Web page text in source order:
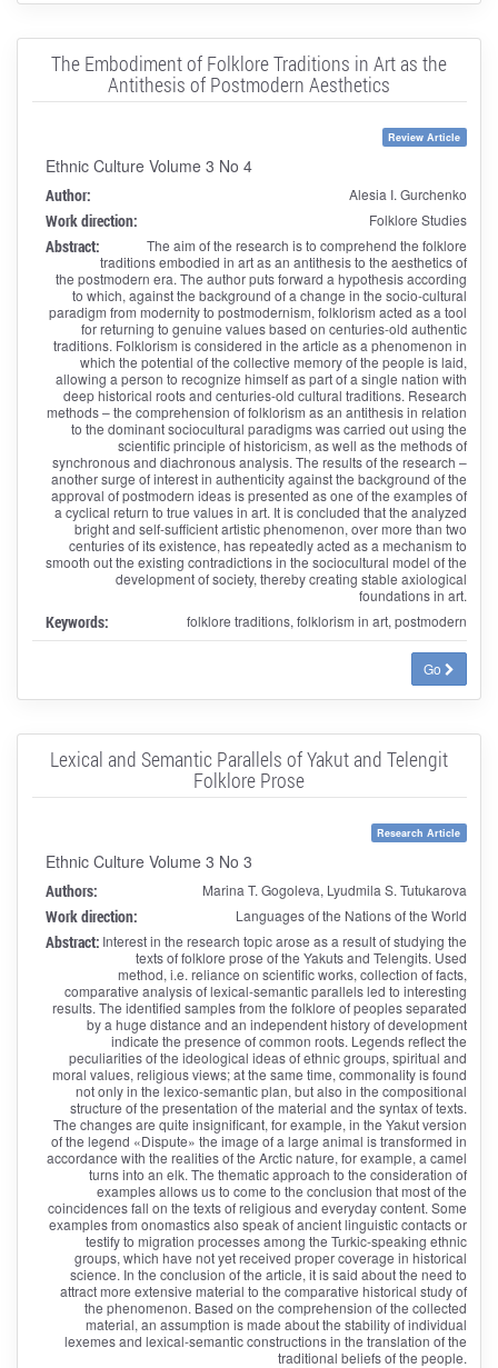
The Embodiment of Folklore Traditions in Art as the
Antithesis of Postmodern Aesthetics
Review Article
Ethnic Culture Volume 3 No 4
Author: Alesia I. Gurchenko
Work direction: Folklore Studies
Abstract:
The aim of the research is to comprehend the folklore
traditions embodied in art as an antithesis to the aesthetics of
the postmodern era. The author puts forward a hypothesis according
to which, against the background of a change in the socio-cultural
paradigm from modernity to postmodernism, folklorism acted as a tool
for returning to genuine values ​​based on centuries-old authentic
traditions. Folklorism is considered in the article as a phenomenon in
which the potential of the collective memory of the people is laid,
allowing a person to recognize himself as part of a single nation with
deep historical roots and centuries-old cultural traditions. Research
methods – the comprehension of folklorism as an antithesis in relation
to the dominant sociocultural paradigms was carried out using the
scientific principle of historicism, as well as the methods of
synchronous and diachronous analysis. The results of the research –
another surge of interest in authenticity against the background of the
approval of postmodern ideas is presented as one of the examples of
a cyclical return to true values ​​in art. It is concluded that the analyzed
bright and self-sufficient artistic phenomenon, over more than two
centuries of its existence, has repeatedly acted as a mechanism to
smooth out the existing contradictions in the sociocultural model of the
development of society, thereby creating stable axiological
foundations in art.
Keywords: folklore traditions, folklorism in art, postmodern
Go
Lexical and Semantic Parallels of Yakut and Telengit
Folklore Prose
Research Article
Ethnic Culture Volume 3 No 3
Authors: Marina T. Gogoleva, Lyudmila S. Tutukarova
Work direction: Languages of the Nations of the World
Abstract: Interest in the research topic arose as a result of studying the
texts of folklore prose of the Yakuts and Telengits. Used
method, i.e. reliance on scientific works, collection of facts,
comparative analysis of lexical-semantic parallels led to interesting
results. The identified samples from the folklore of peoples separated
by a huge distance and an independent history of development
indicate the presence of common roots. Legends reflect the
peculiarities of the ideological ideas of ethnic groups, spiritual and
moral values, religious views; at the same time, commonality is found
not only in the lexico-semantic plan, but also in the compositional
structure of the presentation of the material and the syntax of texts.
The changes are quite insignificant, for example, in the Yakut version
of the legend «Dispute» the image of a large animal is transformed in
accordance with the realities of the Arctic nature, for example, a camel
turns into an elk. The thematic approach to the consideration of
examples allows us to come to the conclusion that most of the
coincidences fall on the texts of religious and everyday content. Some
examples from onomastics also speak of ancient linguistic contacts or
testify to migration processes among the Turkic-speaking ethnic
groups, which have not yet received proper coverage in historical
science. In the conclusion of the article, it is said about the need to
attract more extensive material to the comparative historical study of
the phenomenon. Based on the comprehension of the collected
material, an assumption is made about the stability of individual
lexemes and lexical-semantic constructions in the translation of the
traditional beliefs of the people.